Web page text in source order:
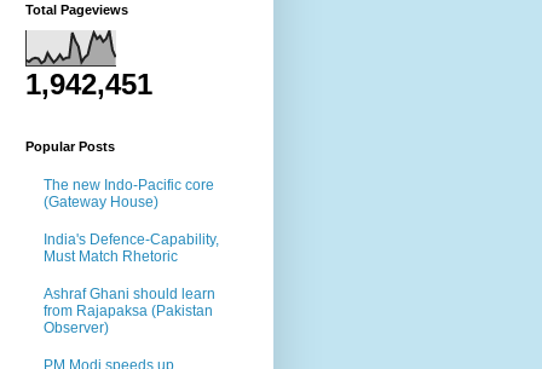
Total Pageviews
1,942,451
Popular Posts
The new Indo-Pacific core
(Gateway House)
India's Defence-Capability,
Must Match Rhetoric
Ashraf Ghani should learn
from Rajapaksa (Pakistan
Observer)
PM Modi speeds up